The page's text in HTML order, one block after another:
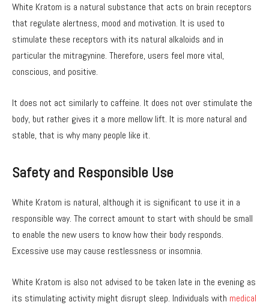
White Kratom is a natural substance that acts on brain receptors
that regulate alertness, mood and motivation. It is used to
stimulate these receptors with its natural alkaloids and in
particular the mitragynine. Therefore, users feel more vital,
conscious, and positive.
It does not act similarly to caffeine. It does not over stimulate the
body, but rather gives it a more mellow lift. It is more natural and
stable, that is why many people like it.
Safety and Responsible Use
White Kratom is natural, although it is significant to use it in a
responsible way. The correct amount to start with should be small
to enable the new users to know how their body responds.
Excessive use may cause restlessness or insomnia.
White Kratom is also not advised to be taken late in the evening as
its stimulating activity might disrupt sleep. Individuals with medical